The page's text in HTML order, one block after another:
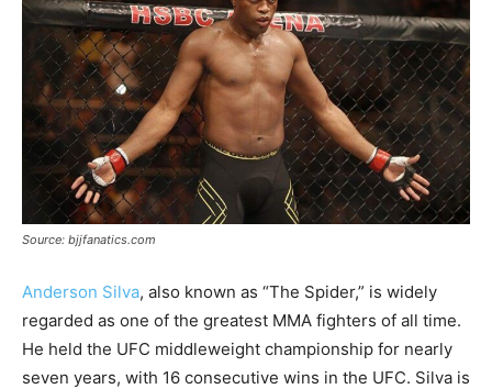
Source: bjjfanatics.com
Anderson Silva, also known as “The Spider,” is widely
regarded as one of the greatest MMA fighters of all time.
He held the UFC middleweight championship for nearly
seven years, with 16 consecutive wins in the UFC. Silva is